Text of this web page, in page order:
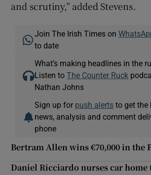
and scrutiny,” added Stevens.
Join The Irish Times on
to date
What’s making headlines in the
Listen toThe Counter Ruck
Nathan Johns
Sign up for push alerts to get the
news, analysis and comment
phone
Bertram Allen wins €70,000 in the
Daniel Ricciardo nurses car home